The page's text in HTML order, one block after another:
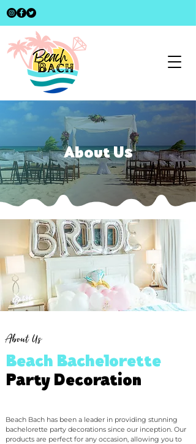
About Us
About Us
Beach Bachelorette
Party Decoration
Beach Bach has been a leader in providing stunning
bachelorette party decorations since our inception. Our
products are perfect for any occasion, allowing you to